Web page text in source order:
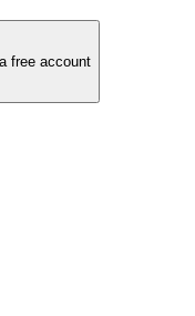
free account